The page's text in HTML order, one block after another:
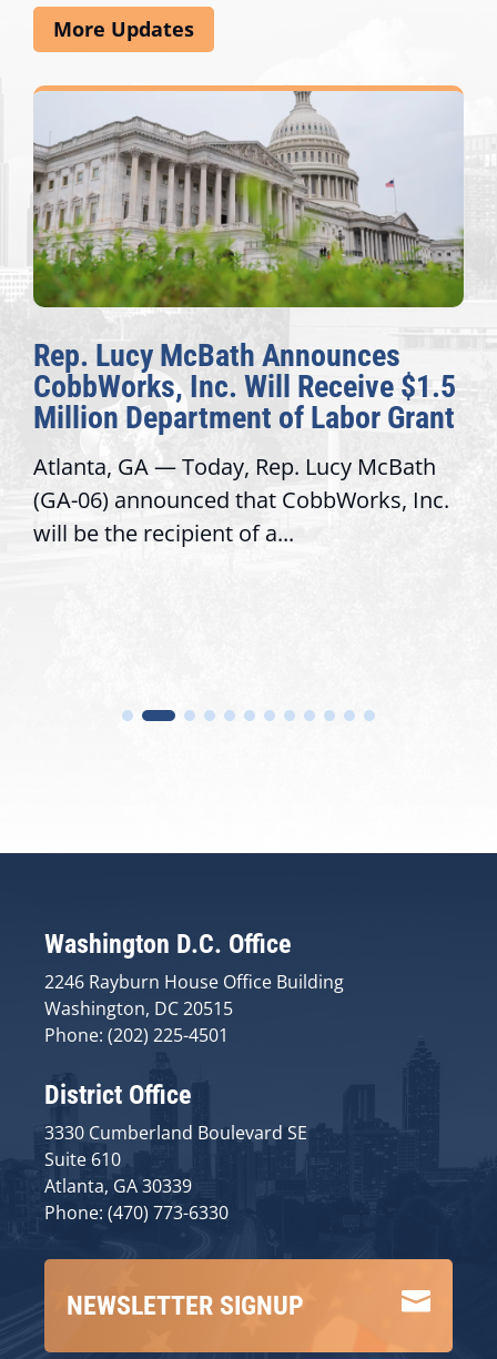
More Updates
Rep. Lucy McBath Announces
CobbWorks, Inc. Will Receive $1.5
Million Department of Labor Grant
Atlanta, GA — Today, Rep. Lucy McBath
(GA-06) announced that CobbWorks, Inc.
will be the recipient of a...
Washington D.C. Office
2246 Rayburn House Office Building
Washington, DC 20515
Phone: (202) 225-4501
District Office
3330 Cumberland Boulevard SE
Suite 610
Atlanta, GA 30339
Phone: (470) 773-6330

NEWSLETTER SIGNUP